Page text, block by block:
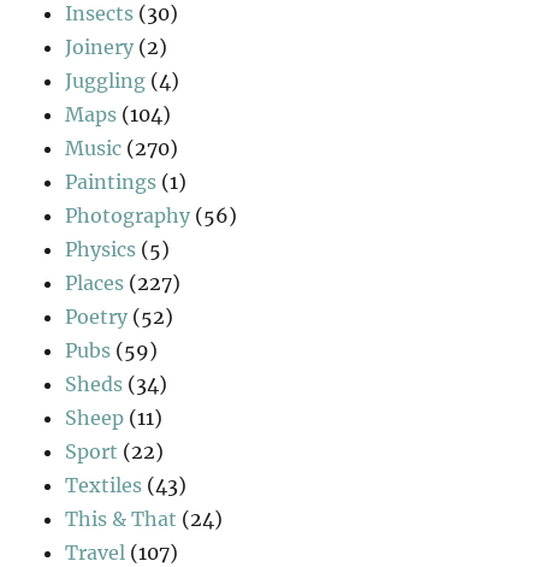
Insects (30)
Joinery (2)
Juggling (4)
Maps (104)
Music (270)
Paintings (1)
Photography (56)
Physics (5)
Places (227)
Poetry (52)
Pubs (59)
Sheds (34)
Sheep (11)
Sport (22)
Textiles (43)
This & That (24)
Travel (107)